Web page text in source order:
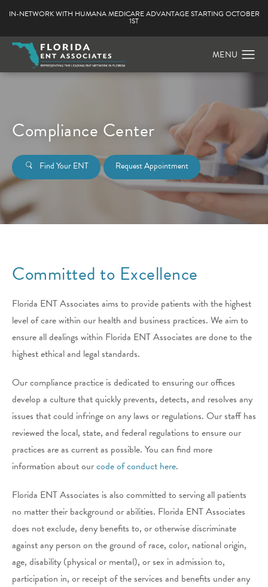
IN-NETWORK WITH HUMANA MEDICARE ADVANTAGE STARTING OCTOBER
1ST
Compliance Center
Find Your ENT Request Appointment
Committed to Excellence
Florida ENT Associates aims to provide patients with the highest
level of care within our health and business practices. We aim to
ensure all dealings within Florida ENT Associates are done to the
highest ethical and legal standards.
Our compliance practice is dedicated to ensuring our offices
develop a culture that quickly prevents, detects, and resolves any
issues that could infringe on any laws or regulations. Our staff has
reviewed the local, state, and federal regulations to ensure our
practices are as current as possible. You can find more
information about ourcode of conduct here.
Florida ENT Associates is also committed to serving all patients
no matter their background or abilities. Florida ENT Associates
does not exclude, deny benefits to, or otherwise discriminate
against any person on the ground of race, color, national origin,
age, disability (physical or mental), or sex in admission to,
participation in, or receipt of the services and benefits under any